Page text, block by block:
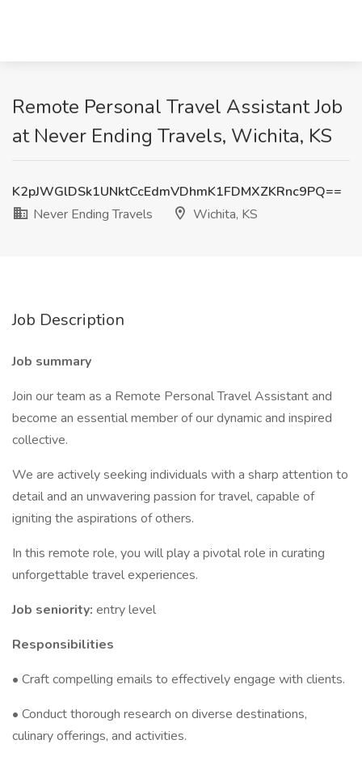
Remote Personal Travel Assistant Job
at Never Ending Travels, Wichita, KS
K2pJWGlDSk1UNktCcEdmVDhmK1FDMXZKRnc9PQ==
Never Ending Travels
Wichita, KS
Job Description
Job summary
Join our team as a Remote Personal Travel Assistant and
become an essential member of our dynamic and inspired
collective.
We are actively seeking individuals with a sharp attention to
detail and an unwavering passion for travel, capable of
igniting the aspirations of others.
In this remote role, you will play a pivotal role in curating
unforgettable travel experiences.
Job seniority: entry level
Responsibilities
• Craft compelling emails to effectively engage with clients.
• Conduct thorough research on diverse destinations,
culinary offerings, and activities.